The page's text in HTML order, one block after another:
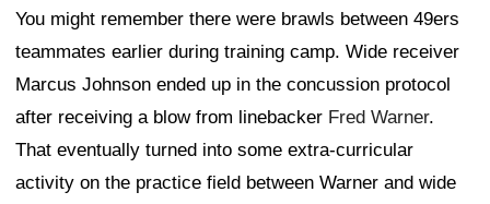
You might remember there were brawls between 49ers
teammates earlier during training camp. Wide receiver
Marcus Johnson ended up in the concussion protocol
after receiving a blow from linebacker Fred Warner.
That eventually turned into some extra-curricular
activity on the practice field between Warner and wide